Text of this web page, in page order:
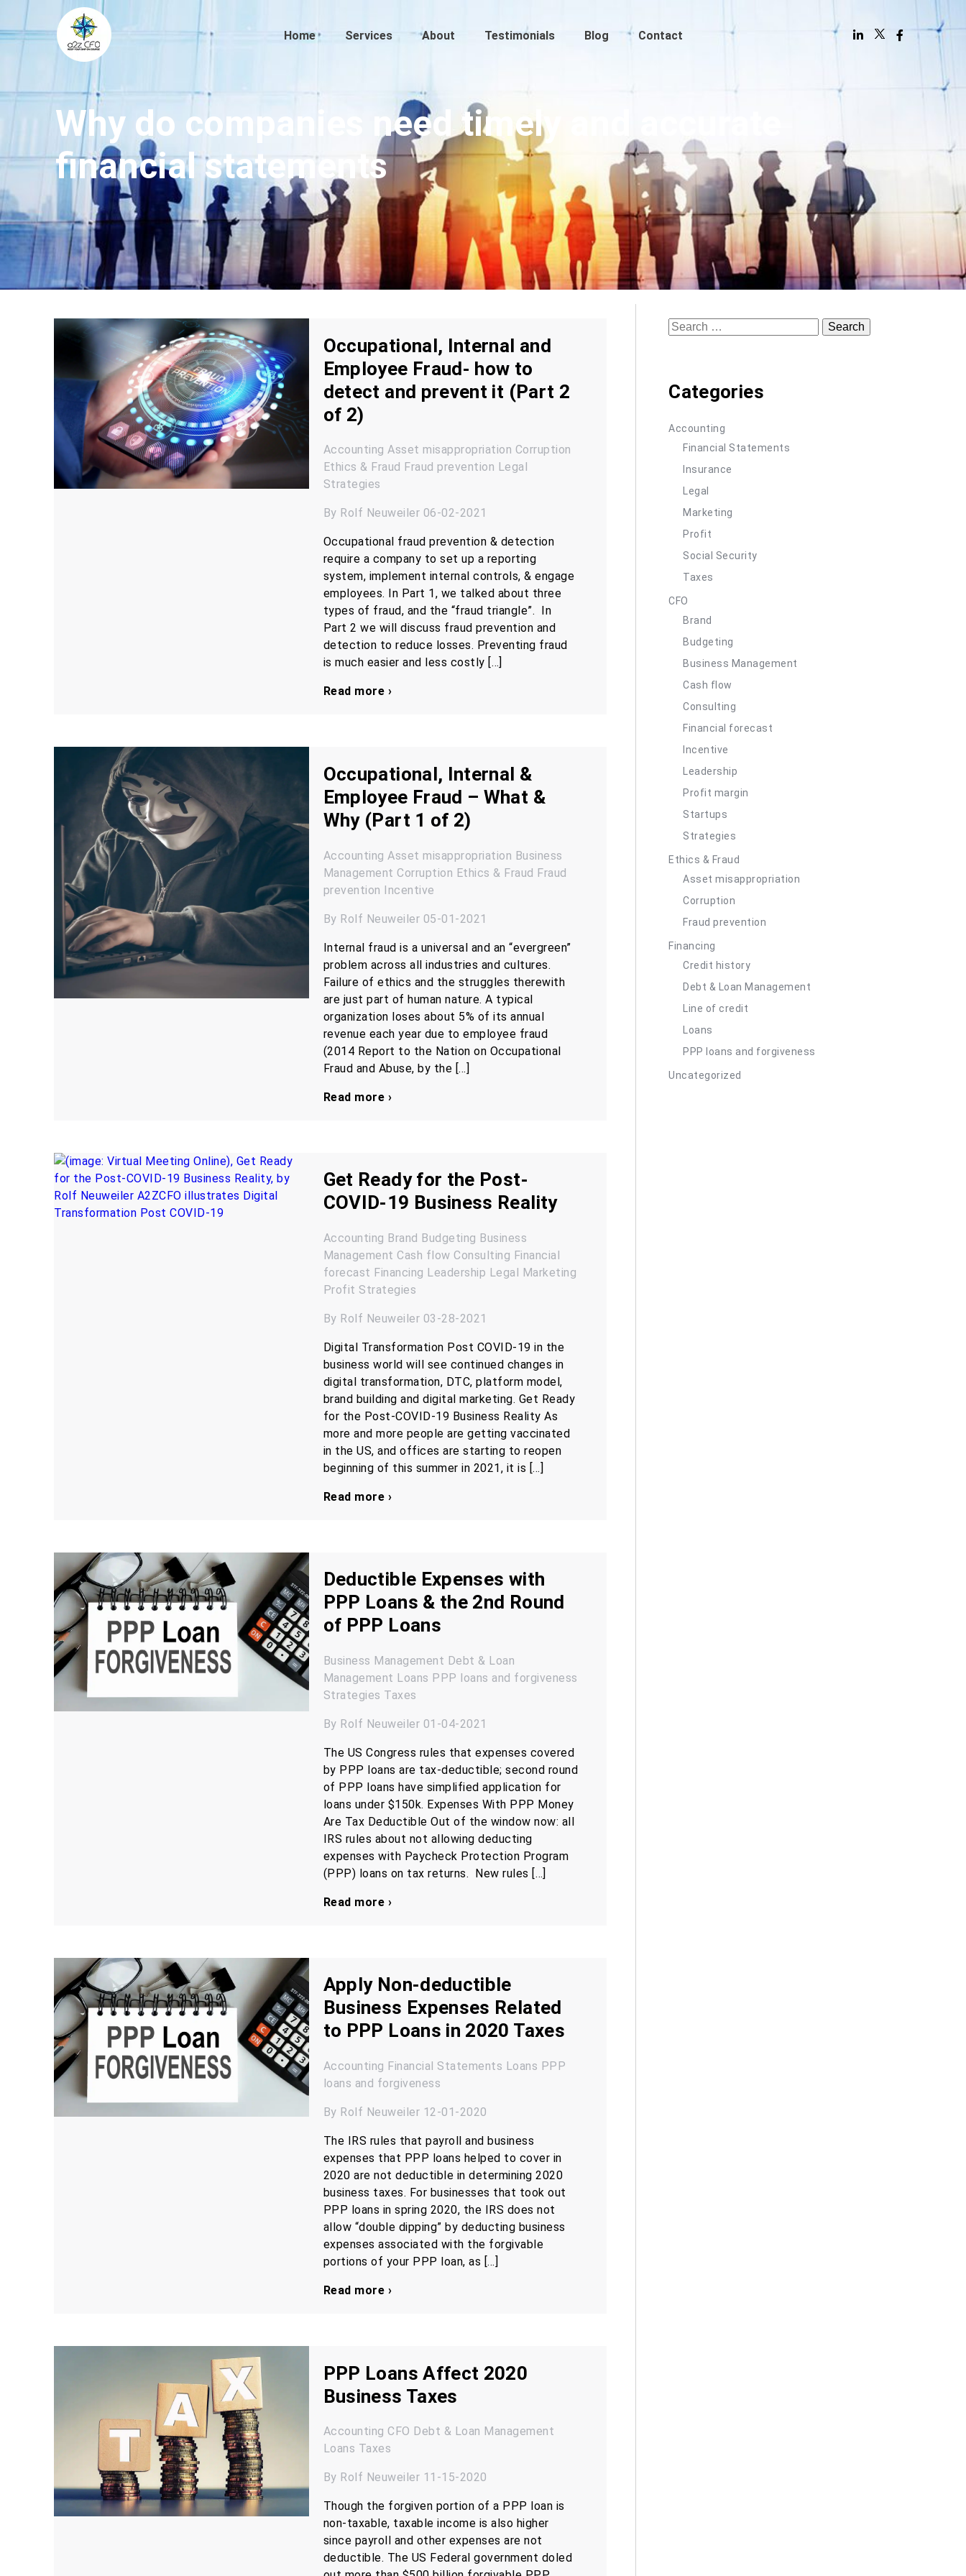
Home Services About Testimonials Blog Contact
Why do companies need timely and accurate
financial statements
Occupational, Internal and
Employee Fraud- how to
detect and prevent it (Part 2
of 2)
Accounting Asset misappropriation Corruption
Ethics & Fraud Fraud prevention Legal
Strategies
By Rolf Neuweiler 06-02-2021
Occupational fraud prevention & detection
require a company to set up a reporting
system, implement internal controls, & engage
employees. In Part 1, we talked about three
types of fraud, and the “fraud triangle”. In
Part 2 we will discuss fraud prevention and
detection to reduce losses. Preventing fraud
is much easier and less costly […]
Read more ›
Occupational, Internal &
Employee Fraud – What &
Why (Part 1 of 2)
Accounting Asset misappropriation Business
Management Corruption Ethics & Fraud Fraud
prevention Incentive
By Rolf Neuweiler 05-01-2021
Internal fraud is a universal and an “evergreen”
problem across all industries and cultures.
Failure of ethics and the struggles therewith
are just part of human nature. A typical
organization loses about 5% of its annual
revenue each year due to employee fraud
(2014 Report to the Nation on Occupational
Fraud and Abuse, by the […]
Read more ›
Get Ready for the Post-
COVID-19 Business Reality
Accounting Brand Budgeting Business
Management Cash flow Consulting Financial
forecast Financing Leadership Legal Marketing
Profit Strategies
By Rolf Neuweiler 03-28-2021
Digital Transformation Post COVID-19 in the
business world will see continued changes in
digital transformation, DTC, platform model,
brand building and digital marketing. Get Ready
for the Post-COVID-19 Business Reality As
more and more people are getting vaccinated
in the US, and offices are starting to reopen
beginning of this summer in 2021, it is […]
Read more ›
Deductible Expenses with
PPP Loans & the 2nd Round
of PPP Loans
Business Management Debt & Loan
Management Loans PPP loans and forgiveness
Strategies Taxes
By Rolf Neuweiler 01-04-2021
The US Congress rules that expenses covered
by PPP loans are tax-deductible; second round
of PPP loans have simplified application for
loans under $150k. Expenses With PPP Money
Are Tax Deductible Out of the window now: all
IRS rules about not allowing deducting
expenses with Paycheck Protection Program
(PPP) loans on tax returns. New rules […]
Read more ›
Apply Non-deductible
Business Expenses Related
to PPP Loans in 2020 Taxes
Accounting Financial Statements Loans PPP
loans and forgiveness
By Rolf Neuweiler 12-01-2020
The IRS rules that payroll and business
expenses that PPP loans helped to cover in
2020 are not deductible in determining 2020
business taxes. For businesses that took out
PPP loans in spring 2020, the IRS does not
allow “double dipping” by deducting business
expenses associated with the forgivable
portions of your PPP loan, as […]
Read more ›
PPP Loans Affect 2020
Business Taxes
Accounting CFO Debt & Loan Management
Loans Taxes
By Rolf Neuweiler 11-15-2020
Though the forgiven portion of a PPP loan is
non-taxable, taxable income is also higher
since payroll and other expenses are not
deductible. The US Federal government doled
Search
Categories
Accounting
Financial Statements
Insurance
Legal
Marketing
Profit
Social Security
Taxes
CFO
Brand
Budgeting
Business Management
Cash flow
Consulting
Financial forecast
Incentive
Leadership
Profit margin
Startups
Strategies
Ethics & Fraud
Asset misappropriation
Corruption
Fraud prevention
Financing
Credit history
Debt & Loan Management
Line of credit
Loans
PPP loans and forgiveness
Uncategorized